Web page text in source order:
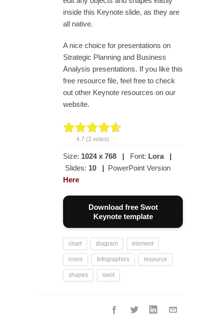
inside this Keynote slide, as they are
all native.
A nice choice for presentations on
Strategic Planning and Business
Analysis presentations. If you like this
free resource file, feel free to check
out other Keynote resources on our
website.
4.7 (3 votes)
Size: 1024 x 768 | Font: Lora
|
Slides: 10 | PowerPoint Version
Here
Download free Swot
Keynote template
chart diagram element
icons Infographics resource
shapes swot